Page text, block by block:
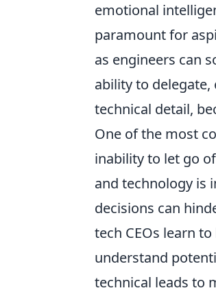
emotional
paramount for
as engineers can
ability to
technical detail,
One of the most
inability to let go
and technology is
decisions can
tech CEOs learn
understand
technical leads to